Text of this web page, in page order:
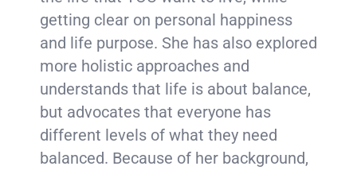
getting clear on personal happiness
and life purpose. She has also explored
more holistic approaches and
understands that life is about balance,
but advocates that everyone has
different levels of what they need
balanced. Because of her background,